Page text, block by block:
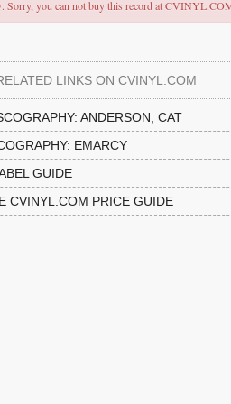
. Sorry, you can not buy this record at
LINKS ON CVINYL.COM
ANDERSON, CAT
EMARCY
GUIDE
CVINYL.COM PRICE GUIDE